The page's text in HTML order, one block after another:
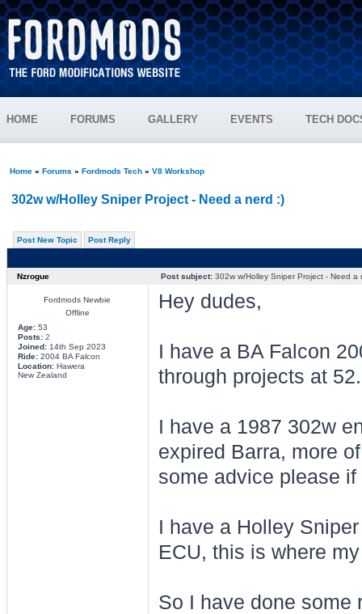
HOME FORUMS GALLERY EVENTS TECH
Home» Forums » Fordmods Tech» V8 Workshop
302w w/Holley Sniper Project - Need a nerd :)
Post New Topic Post Reply
Nzrogue Post subject:302w w/Holley Sniper Project - Need a
Fordmods Newbie
Offline
Age:53
Posts: 2
Joined:14th Sep 2023
Ride:2004 BA Falcon
Location:Hawera
New Zealand
Hey dudes,
I have a BA Falcon
through projects at 52.
I have a 1987 302w
expired Barra, more
some advice please
I have a Holley
ECU, this is where
So I have done some